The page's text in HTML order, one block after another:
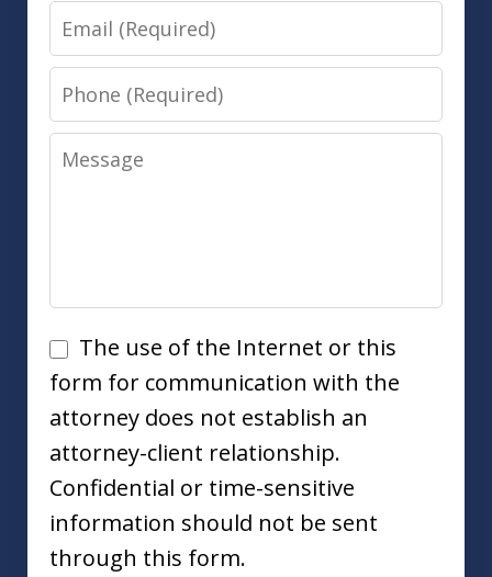
Email
Phone
Message
Disclaimer
The use of the Internet or this
form for communication with the
attorney does not establish an
attorney-client relationship.
Confidential or time-sensitive
information should not be sent
through this form.